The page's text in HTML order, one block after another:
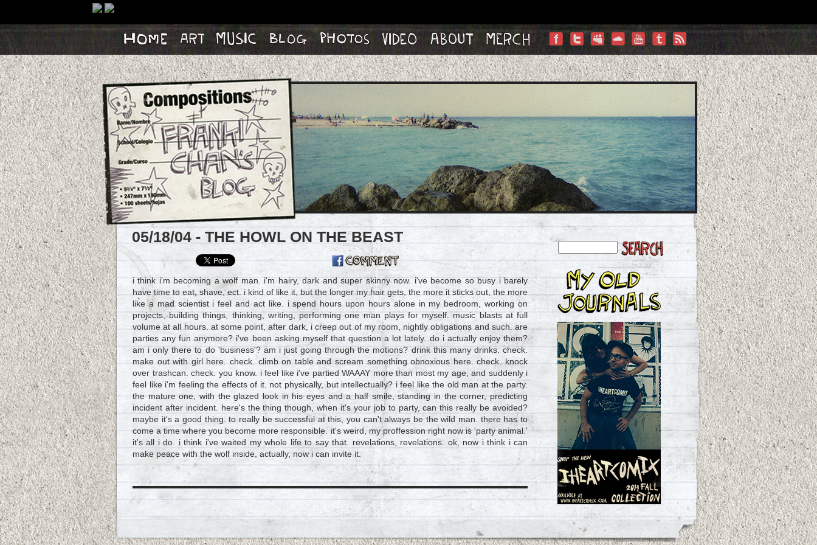
Home Artwork Music Blog Photos Video About Merch
Facebook
TwitterMyspaceVimeoYouTubeTumblrRSS
05/18/04 - THE HOWL ON THE BEAST
i think i'm becoming a wolf man. i'm hairy, dark and super skinny now. i've become so busy i barely
have time to eat, shave, ect. i kind of like it, but the longer my hair gets, the more it sticks out, the more
like a mad scientist i feel and act like. i spend hours upon hours alone in my bedroom, working on
projects, building things, thinking, writing, performing one man plays for myself. music blasts at full
volume at all hours. at some point, after dark, i creep out of my room, nightly obligations and such. are
parties any fun anymore? i've been asking myself that question a lot lately. do i actually enjoy them?
am i only there to do 'business'? am i just going through the motions? drink this many drinks. check.
make out with girl here. check. climb on table and scream something obnoxious here. check. knock
over trashcan. check. you know. i feel like i've partied WAAAY more than most my age, and suddenly i
feel like i'm feeling the effects of it. not physically, but intellectually? i feel like the old man at the party.
the mature one, with the glazed look in his eyes and a half smile, standing in the corner, predicting
incident after incident. here's the thing though, when it's your job to party, can this really be avoided?
maybe it's a good thing. to really be successful at this, you can't always be the wild man. there has to
come a time where you become more responsible. it's weird, my proffession right now is 'party animal.'
it's all i do. i think i've waited my whole life to say that. revelations, revelations. ok, now i think i can
make peace with the wolf inside, actually, now i can invite it.